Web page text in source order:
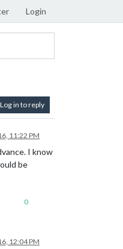
Login
Log in to reply
11:22 PM
I know
be
0
12:04 PM